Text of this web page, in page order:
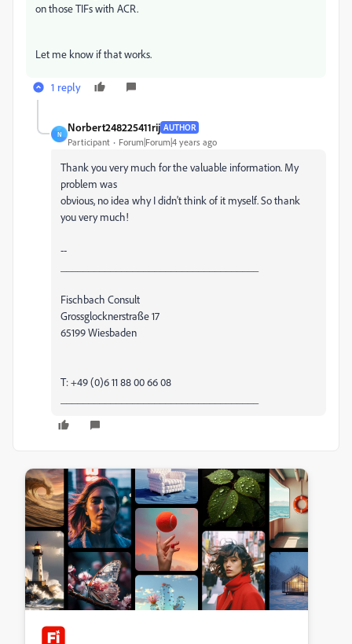
on those TIFs with ACR.
Let me know if that works.
1 reply
N
Norbert248225411rij AUTHOR
Participant Forum|Forum|4 years ago
Thank you very much for the valuable information. My
problem was
obvious, no idea why I didn't think of it myself. So thank
you very much!
--
Fischbach Consult
Grossglocknerstraße 17
65199 Wiesbaden
T: +49 (0)6 11 88 00 66 08